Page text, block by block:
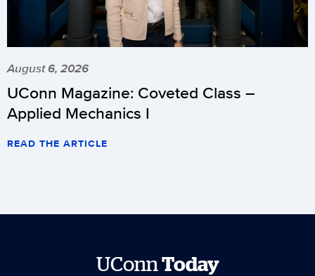
August 6, 2026
UConn Magazine: Coveted Class –
Applied Mechanics I
READ THE ARTICLE
UConnToday